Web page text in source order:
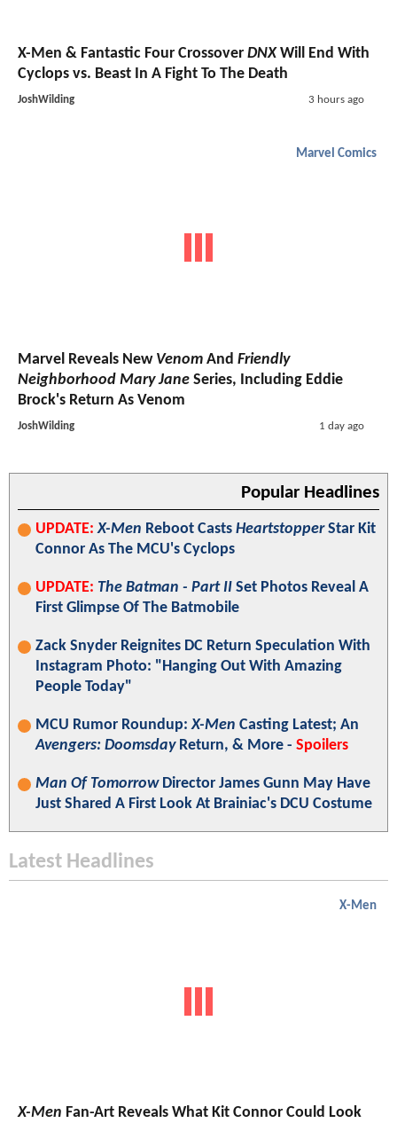
X-Men & Fantastic Four Crossover DNXWill End With
Cyclops vs. Beast In A Fight To The Death
JoshWilding 3 hours ago
Marvel Comics
Marvel Reveals New Venom And Friendly
Neighborhood Mary Jane Series, Including Eddie
Brock's Return As Venom
JoshWilding 1 day ago
Popular Headlines
UPDATE: X-Men Reboot Casts HeartstopperStar Kit
Connor As The MCU's Cyclops
UPDATE: The Batman - Part II Set Photos Reveal A
First Glimpse Of The Batmobile
Zack Snyder Reignites DC Return Speculation With
Instagram Photo: "Hanging Out With Amazing
People Today"
MCU Rumor Roundup:X-Men Casting Latest; An
Avengers: DoomsdayReturn, & More - Spoilers
Man Of TomorrowDirector James Gunn May Have
Just Shared A First Look At Brainiac's DCU Costume
Latest Headlines
X-Men
X-Men Fan-Art Reveals What Kit Connor Could Look